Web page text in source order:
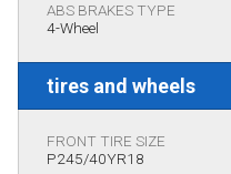
ABS BRAKES TYPE
4-Wheel
tires and wheels
FRONT TIRE SIZE
P245/40YR18